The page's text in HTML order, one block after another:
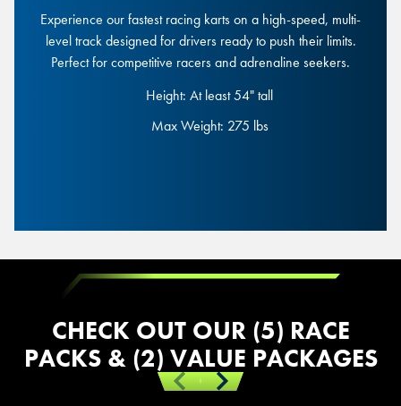
Experience our fastest racing karts on a high-speed, multi-
level track designed for drivers ready to push their limits.
Perfect for competitive racers and adrenaline seekers.
Height: At least 54" tall
Max Weight: 275 lbs
Height: At least 54" tall
Max Weight: 275 lbs
Mini Mario Race
Junior Race
CHECK OUT OUR (5) RACE
PACKS & (2) VALUE PACKAGES
Previous